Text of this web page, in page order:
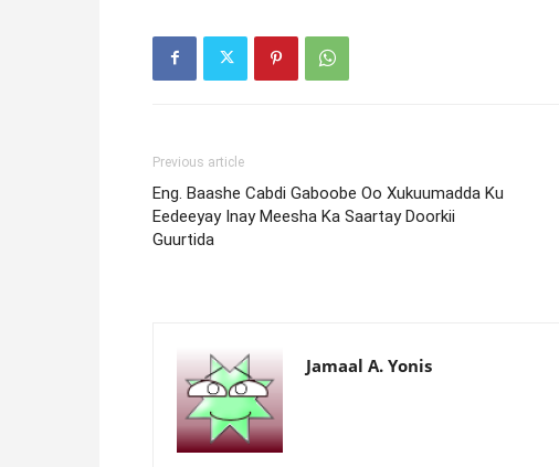
Previous article
Eng. Baashe Cabdi Gaboobe Oo Xukuumadda Ku
Eedeeyay Inay Meesha Ka Saartay Doorkii
Guurtida
Jamaal A. Yonis